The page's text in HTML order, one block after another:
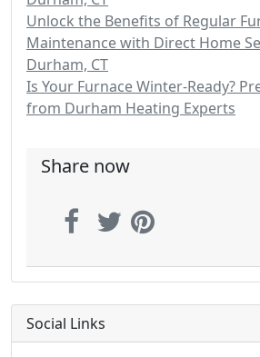
Unlock the Benefits of Regular
Maintenance with Direct Home
Durham, CT
Is Your Furnace Winter-Ready?
from Durham Heating Experts
Share now
Social Links